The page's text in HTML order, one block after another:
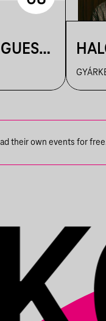
their own events for